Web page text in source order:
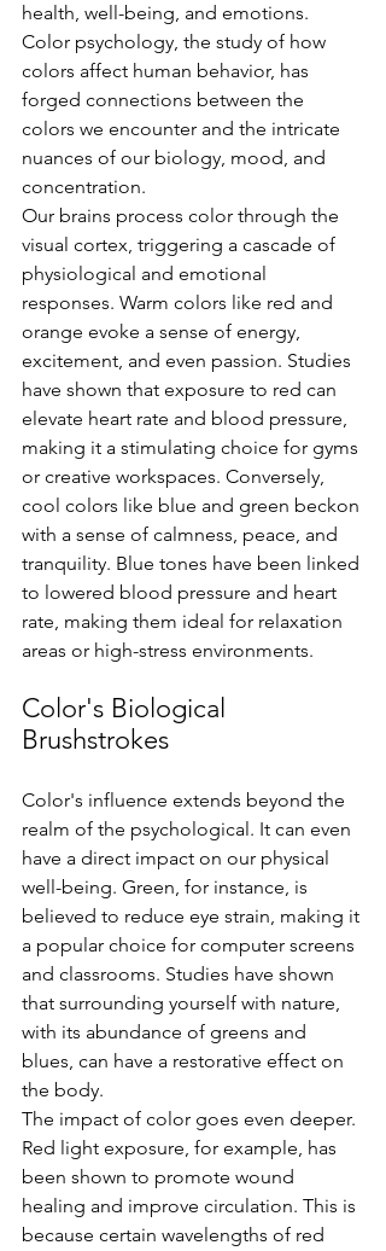
health, well-being, and emotions.
Color psychology, the study of how
colors affect human behavior, has
forged connections between the
colors we encounter and the intricate
nuances of our biology, mood, and
concentration.
Our brains process color through the
visual cortex, triggering a cascade of
physiological and emotional
responses. Warm colors like red and
orange evoke a sense of energy,
excitement, and even passion. Studies
have shown that exposure to red can
elevate heart rate and blood pressure,
making it a stimulating choice for gyms
or creative workspaces. Conversely,
cool colors like blue and green beckon
with a sense of calmness, peace, and
tranquility. Blue tones have been linked
to lowered blood pressure and heart
rate, making them ideal for relaxation
areas or high-stress environments.
Color's Biological
Brushstrokes
Color's influence extends beyond the
realm of the psychological. It can even
have a direct impact on our physical
well-being. Green, for instance, is
believed to reduce eye strain, making it
a popular choice for computer screens
and classrooms. Studies have shown
that surrounding yourself with nature,
with its abundance of greens and
blues, can have a restorative effect on
the body.
The impact of color goes even deeper.
Red light exposure, for example, has
been shown to promote wound
healing and improve circulation. This is
because certain wavelengths of red